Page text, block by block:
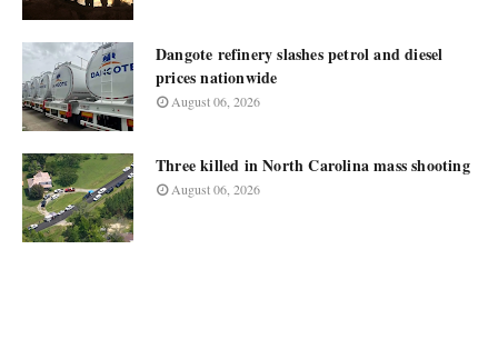
Dangote refinery slashes petrol and diesel
prices nationwide
August 06, 2026
Three killed in North Carolina mass shooting
August 06, 2026